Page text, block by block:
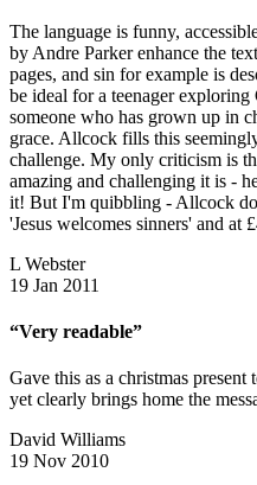
The language is funny,
by Andre Parker enhance the
pages, and sin for example is
be ideal for a teenager
someone who has grown up in
grace. Allcock fills this
challenge. My only criticism is
amazing and challenging it is -
it! But I'm quibbling - Allcock
'Jesus welcomes sinners' and at
L Webster
19 Jan 2011
“Very readable”
Gave this as a christmas
yet clearly brings home the
David Williams
19 Nov 2010